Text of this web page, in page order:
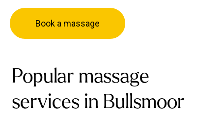
Book a massage
Popular massage
services in Bullsmoor